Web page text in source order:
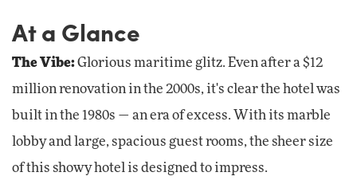
At a Glance
The Vibe:Glorious maritime glitz. Even after a $12
million renovation in the 2000s, it's clear the hotel was
built in the 1980s — an era of excess. With its marble
lobby and large, spacious guest rooms, the sheer size
of this showy hotel is designed to impress.